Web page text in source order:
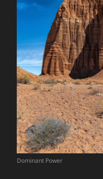
Dominant Power